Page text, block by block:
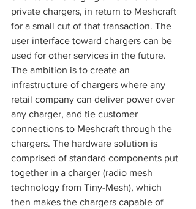
private chargers, in return to Meshcraft
for a small cut of that transaction. The
user interface toward chargers can be
used for other services in the future.
The ambition is to create an
infrastructure of chargers where any
retail company can deliver power over
any charger, and tie customer
connections to Meshcraft through the
chargers. The hardware solution is
comprised of standard components put
together in a charger (radio mesh
technology from Tiny-Mesh), which
then makes the chargers capable of